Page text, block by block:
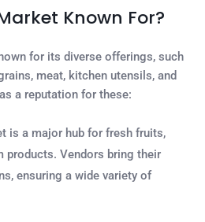
Known For?
for its diverse offerings, such
meat, kitchen utensils, and
a reputation for these:
is a major hub for fresh fruits,
products. Vendors bring their
ensuring a wide variety of